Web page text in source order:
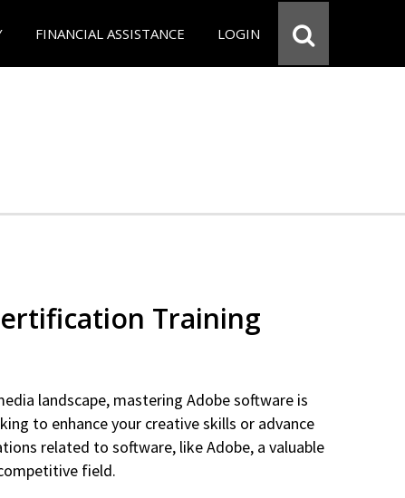
FINANCIAL ASSISTANCE LOGIN
Training
landscape, mastering Adobe software is
to enhance your creative skills or advance
related to software, like Adobe, a valuable
field.